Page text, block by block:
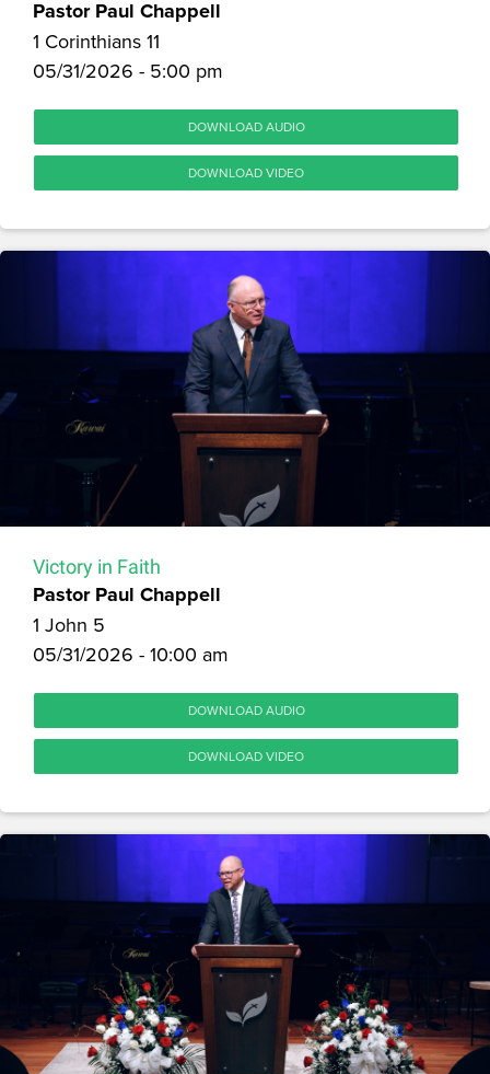
Pastor Paul Chappell
1 Corinthians 11
05/31/2026 - 5:00 pm
DOWNLOAD AUDIO
DOWNLOAD VIDEO
Victory in Faith
Pastor Paul Chappell
1 John 5
05/31/2026 - 10:00 am
DOWNLOAD AUDIO
DOWNLOAD VIDEO